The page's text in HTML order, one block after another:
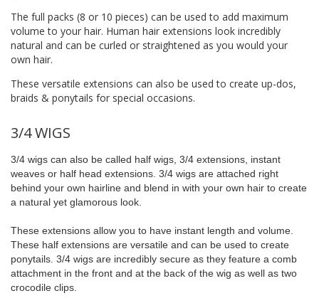
The full packs (8 or 10 pieces) can be used to add maximum
volume to your hair. Human hair extensions look incredibly
natural and can be curled or straightened as you would your
own hair.
These versatile extensions can also be used to create up-dos,
braids & ponytails for special occasions.
3/4 WIGS
3/4 wigs can also be called half wigs, 3/4 extensions, instant
weaves or half head extensions. 3/4 wigs are attached right
behind your own hairline and blend in with your own hair to create
a natural yet glamorous look.
These extensions allow you to have instant length and volume.
These half extensions are versatile and can be used to create
ponytails. 3/4 wigs are incredibly secure as they feature a comb
attachment in the front and at the back of the wig as well as two
crocodile clips.